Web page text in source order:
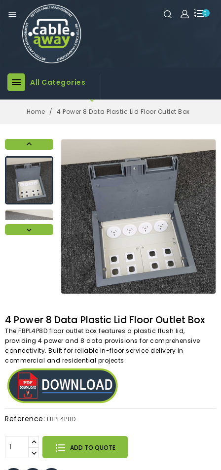
0

 All Categories

Home 4 Power 8 Data Plastic Lid Floor Outlet Box


4 Power 8 Data Plastic Lid Floor Outlet Box
The FBPL4P8D floor outlet box features a plastic flush lid,
providing 4 power and 8 data provisions for comprehensive
connectivity. Built for reliable in-floor service delivery in
commercial and residential projects.
Reference: FBPL4P8D
ADD TO QUOTE